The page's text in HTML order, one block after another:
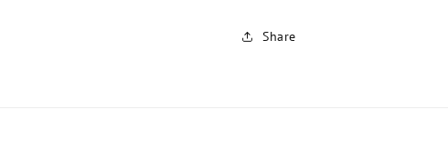
Share